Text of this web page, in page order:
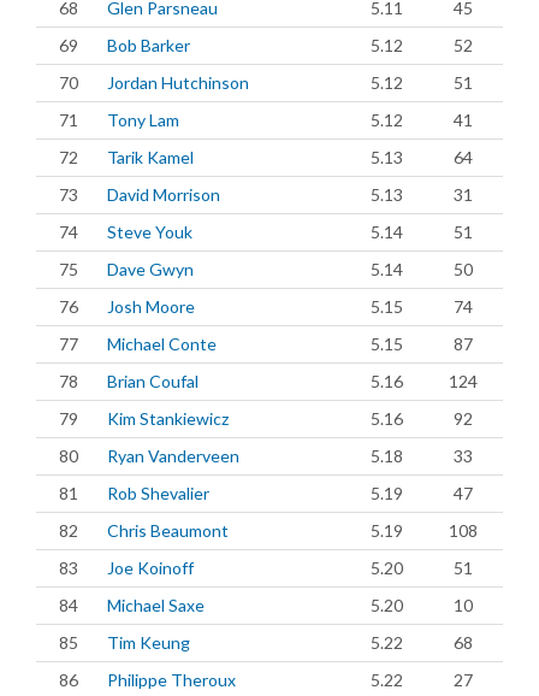
68
Glen Parsneau 5.11
45
69
Bob Barker 5.12
52
70
Jordan Hutchinson 5.12
51
71
Tony Lam 5.12
41
72
Tarik Kamel 5.13
64
73
David Morrison 5.13
31
74
Steve Youk 5.14
51
75
Dave Gwyn 5.14
50
76
Josh Moore 5.15
74
77
Michael Conte 5.15
87
78
Brian Coufal 5.16
124
79
Kim Stankiewicz 5.16
92
80
Ryan Vanderveen 5.18
33
81
Rob Shevalier 5.19
47
82
Chris Beaumont 5.19
108
83
Joe Koinoff 5.20
51
84
Michael Saxe 5.20
10
85
Tim Keung 5.22
68
86
Philippe Theroux 5.22
27